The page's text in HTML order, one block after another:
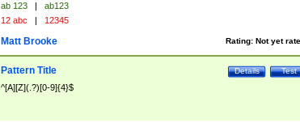
ab 123 |
ab123
12 abc | 12345
Rating: Not yet
Matt Brooke
Test
Details
Pattern Title
^[A][Z](.?)[0-9]{4}$